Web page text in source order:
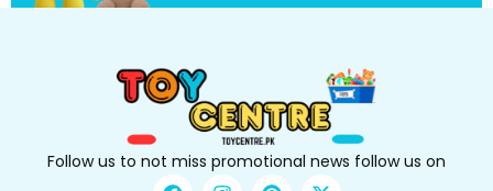
Follow us to not miss promotional news follow us on
F I P X